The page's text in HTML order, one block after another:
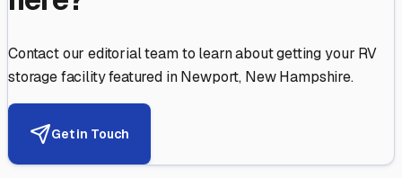
Contact our editorial team to learn about getting your RV
storage facility featured inNewport, New Hampshire.
Get in Touch